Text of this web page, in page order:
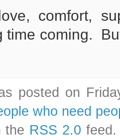
comfort,
time coming.
posted on
who need
the RSS 2.0